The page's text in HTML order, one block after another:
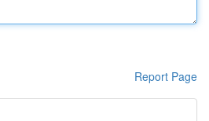
Report Page